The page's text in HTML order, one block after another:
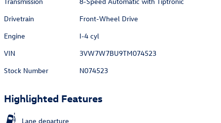
Drivetrain
Front-Wheel Drive
Engine
I-4 cyl
VIN
3VW7W7BU9TM074523
Stock Number
N074523
Highlighted Features
Lane departure